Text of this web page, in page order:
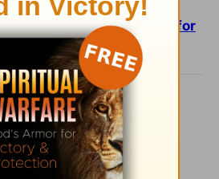
as a trusted source for
SHARE